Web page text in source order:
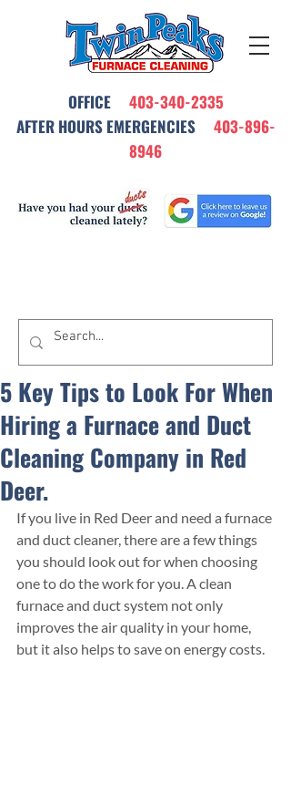
OFFICE 403-340-2335
AFTER HOURS EMERGENCIES
403-896-
8946
5 Key Tips to Look For When
Hiring a Furnace and Duct
Cleaning Company in Red
Deer.
If you live in Red Deer and need a furnace
and duct cleaner, there are a few things
you should look out for when choosing
one to do the work for you. A clean
furnace and duct system not only
improves the air quality in your home,
but it also helps to save on energy costs.